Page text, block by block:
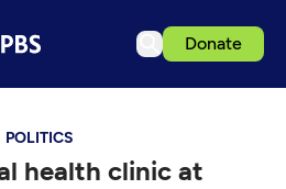
Donate
POLITICS
health clinic at